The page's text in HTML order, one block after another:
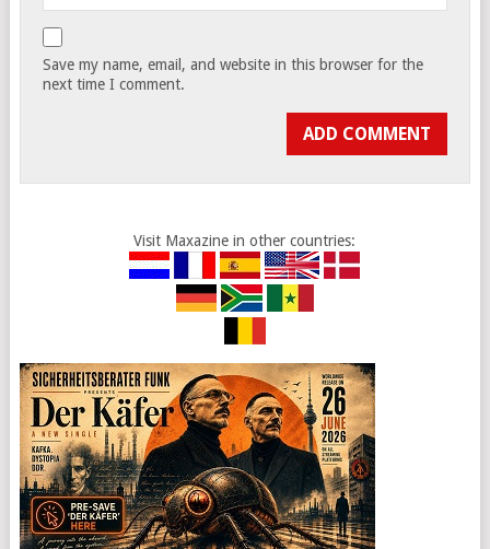
Save my name, email, and website in this browser for the
next time I comment.
Visit Maxazine in other countries: